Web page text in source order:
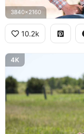
3840x2160
10.2k
4K